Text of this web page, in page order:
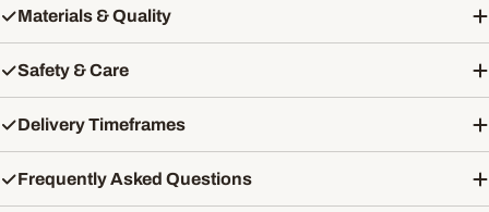
Materials & Quality
Safety & Care
Delivery Timeframes
Frequently Asked Questions